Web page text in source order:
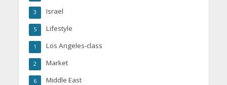
Israel
3
Lifestyle
5
Los Angeles-class
1
Market
2
Middle East
6